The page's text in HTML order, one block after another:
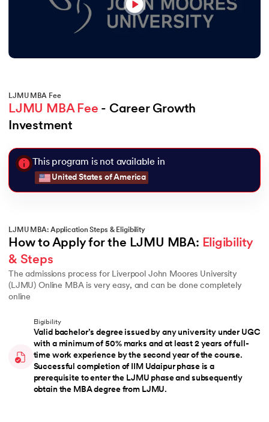
LJMU MBA Fee
LJMU MBA Fee - Career Growth
Investment
This program is not available in
United States of America
LJMU MBA: Application Steps & Eligibility
How to Apply for the LJMU MBA: Eligibility
& Steps
The admissions process for Liverpool John Moores University
(LJMU) Online MBA is very easy, and can be done completely
online
Eligibility
Valid bachelor’s degree issued by any university under UGC
with a minimum of 50% marks and at least 2 years of full-
time work experience by the second year of the course.
Successful completion of IIM Udaipur phase is a
prerequisite to enter the LJMU phase and subsequently
obtain the MBA degree from LJMU.